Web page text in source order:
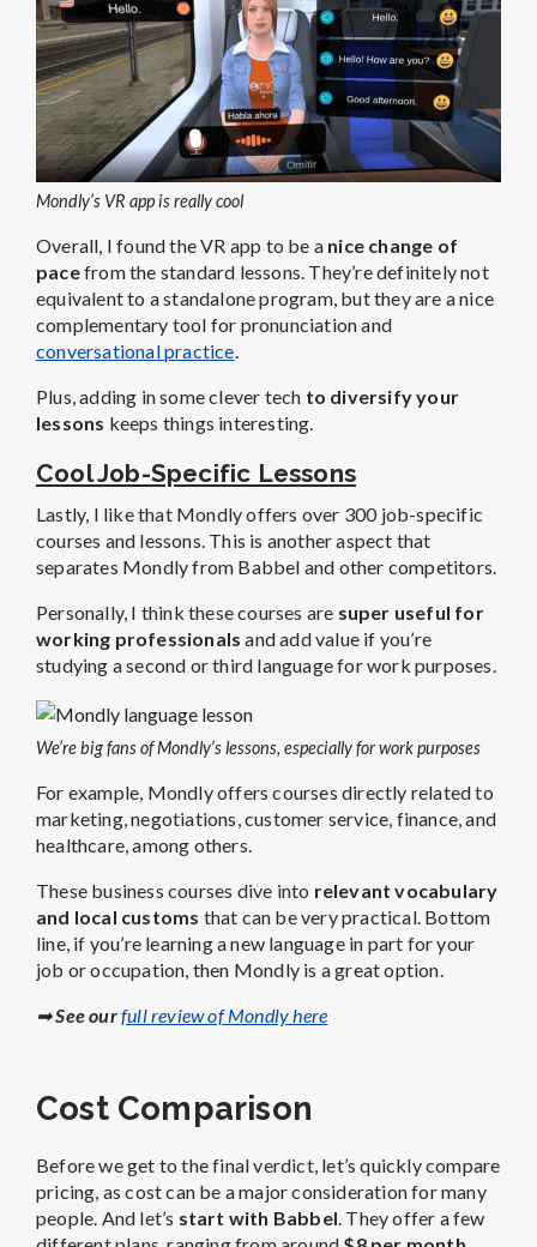
Mondly’s VR app is really cool
Overall, I found the VR app to be a nice change of
pacefrom the standard lessons. They’re definitely not
equivalent to a standalone program, but they are a nice
complementary tool for pronunciation and
conversational practice.
Plus, adding in some clever tech to diversify your
lessons keeps things interesting.
Cool Job-Specific Lessons
Lastly, I like that Mondly offers over 300 job-specific
courses and lessons. This is another aspect that
separates Mondly from Babbel and other competitors.
Personally, I think these courses are super useful for
working professionals and add value if you’re
studying a second or third language for work purposes.
We’re big fans of Mondly’s lessons, especially for work purposes
For example, Mondly offers courses directly related to
marketing, negotiations, customer service, finance, and
healthcare, among others.
These business courses dive into relevant vocabulary
and local customs that can be very practical. Bottom
line, if you’re learning a new language in part for your
job or occupation, then Mondly is a great option.
➡See ourfull review of Mondly here
Cost Comparison
Before we get to the final verdict, let’s quickly compare
pricing, as cost can be a major consideration for many
people. And let’s start with Babbel. They offer a few